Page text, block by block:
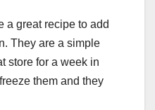
a great recipe to add
They are a simple
store for a week in
them and they